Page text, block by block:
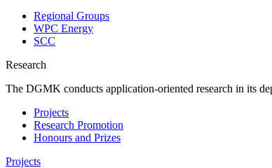
Regional Groups
WPC Energy
SCC
Research
The DGMK conducts application-oriented research in its
Projects
Research Promotion
Honours and Prizes
Projects